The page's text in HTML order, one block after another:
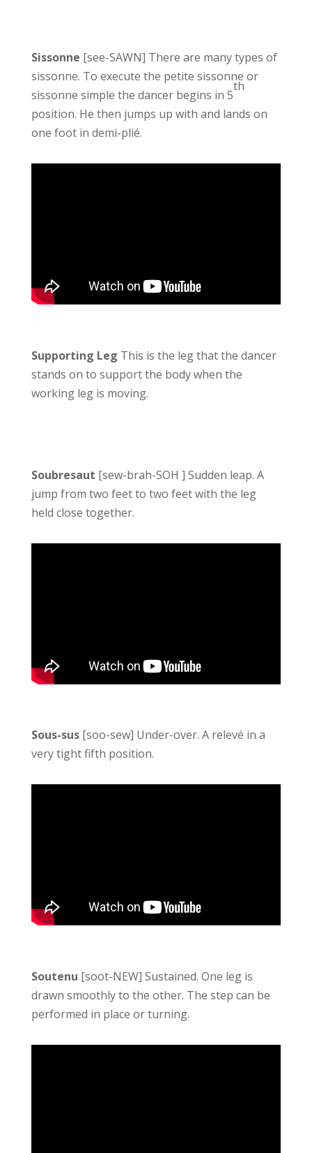
Sissonne [see-SAWN] There are many types of
sissonne. To execute the petite sissonne or
sissonne simple the dancer begins in 5
th
position. He then jumps up with and lands on
one foot in demi-plié.
Supporting Leg This is the leg that the dancer
stands on to support the body when the
working leg is moving.
Soubresaut [sew-brah-SOH ] Sudden leap. A
jump from two feet to two feet with the leg
held close together.
Sous-sus[soo-sew] Under-over. A relevé in a
very tight fifth position.
Soutenu [soot-NEW] Sustained. One leg is
drawn smoothly to the other. The step can be
performed in place or turning.